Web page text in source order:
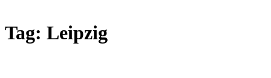
Tag: Leipzig